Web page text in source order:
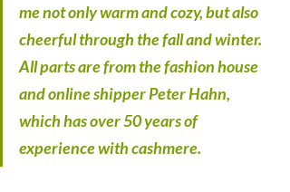
me not only warm and cozy, but also
cheerful through the fall and winter.
All parts are from the fashion house
and online shipper Peter Hahn,
which has over 50 years of
experience with cashmere.